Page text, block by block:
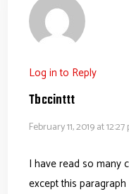
Log in to Reply
Tbccinttt
February 11, 2019 at 12:27
I have read so many
except this paragraph